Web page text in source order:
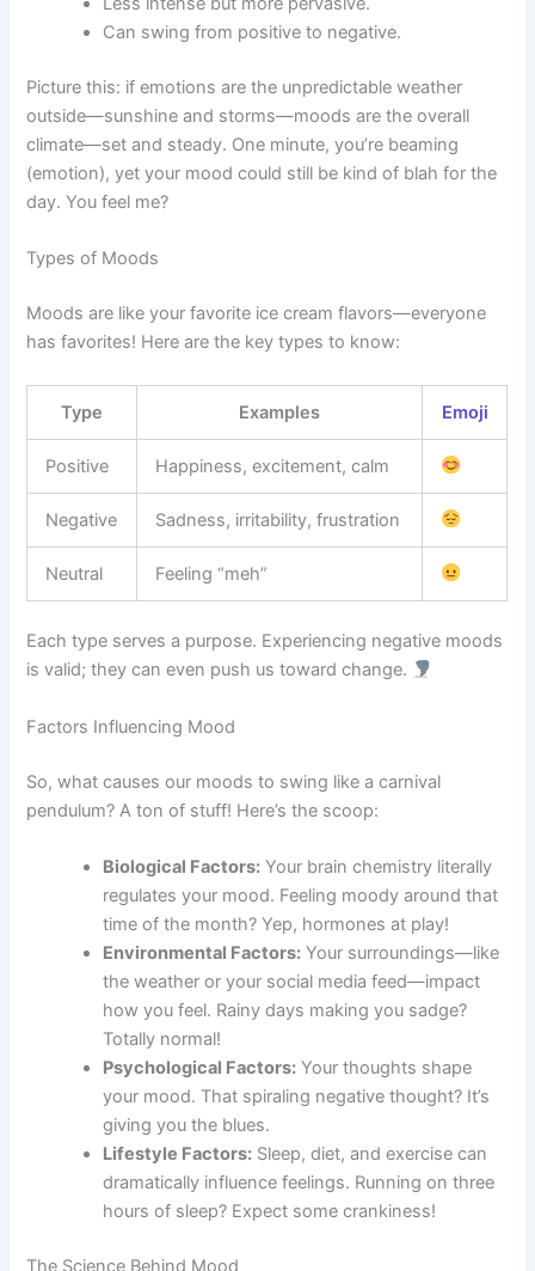
Can swing from positive to negative.
Picture this: if emotions are the unpredictable weather
outside—sunshine and storms—moods are the overall
climate—set and steady. One minute, you’re beaming
(emotion), yet your mood could still be kind of blah for the
day. You feel me?
Types of Moods
Moods are like your favorite ice cream flavors—everyone
has favorites! Here are the key types to know:
Type Examples Emoji
Positive Happiness, excitement, calm
Negative Sadness, irritability, frustration
Neutral Feeling “meh”
Each type serves a purpose. Experiencing negative moods
is valid; they can even push us toward change.
Factors Influencing Mood
So, what causes our moods to swing like a carnival
pendulum? A ton of stuff! Here’s the scoop:
Biological Factors: Your brain chemistry literally
regulates your mood. Feeling moody around that
time of the month? Yep, hormones at play!
Environmental Factors: Your surroundings—like
the weather or your social media feed—impact
how you feel. Rainy days making you sadge?
Totally normal!
Psychological Factors: Your thoughts shape
your mood. That spiraling negative thought? It’s
giving you the blues.
Lifestyle Factors: Sleep, diet, and exercise can
dramatically influence feelings. Running on three
hours of sleep? Expect some crankiness!
The Science Behind Mood